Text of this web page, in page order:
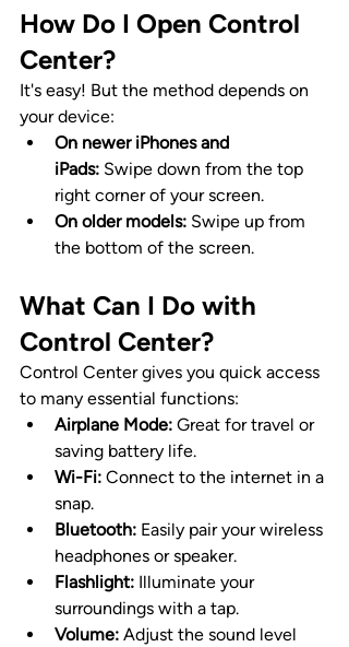
How Do I Open Control
Center?
It's easy! But the method depends on
your device:
On newer iPhones and
iPads: Swipe down from the top
right corner of your screen.
On older models: Swipe up from
the bottom of the screen.
What Can I Do with
Control Center?
Control Center gives you quick access
to many essential functions:
Airplane Mode: Great for travel or
saving battery life.
Wi-Fi: Connect to the internet in a
snap.
Bluetooth: Easily pair your wireless
headphones or speaker.
Flashlight: Illuminate your
surroundings with a tap.
Volume: Adjust the sound level